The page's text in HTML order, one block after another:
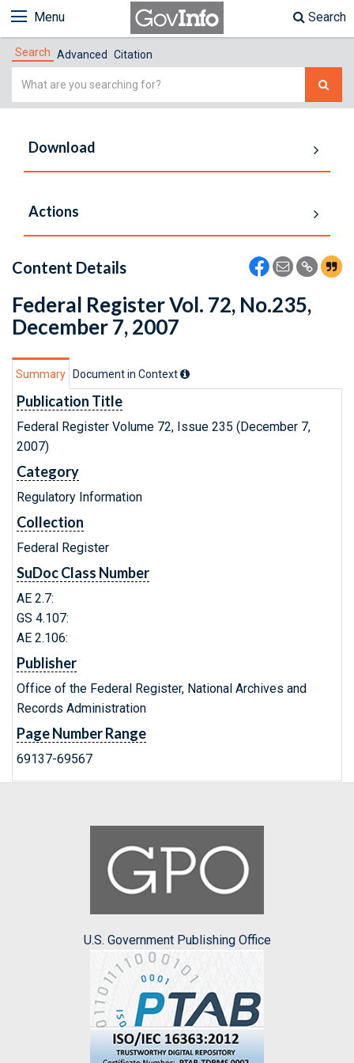
Menu Search
Search Advanced Citation
Simple
Download
Actions
Content Details
Federal Register Vol. 72, No.235,
December 7, 2007
Summary Document in Context
Publication Title
Federal Register Volume 72, Issue 235 (December 7,
2007)
Category
Regulatory Information
Collection
Federal Register
SuDoc Class Number
AE 2.7:
GS 4.107:
AE 2.106:
Publisher
Office of the Federal Register, National Archives and
Records Administration
Page Number Range
69137-69567
U.S. Government Publishing Office